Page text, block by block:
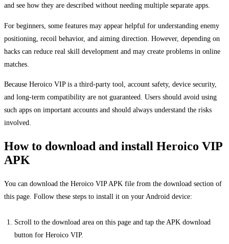
and see how they are described without needing multiple separate apps.
For beginners, some features may appear helpful for understanding enemy
positioning, recoil behavior, and aiming direction. However, depending on
hacks can reduce real skill development and may create problems in online
matches.
Because Heroico VIP is a third-party tool, account safety, device security,
and long-term compatibility are not guaranteed. Users should avoid using
such apps on important accounts and should always understand the risks
involved.
How to download and install Heroico VIP
APK
You can download the Heroico VIP APK file from the download section of
this page. Follow these steps to install it on your Android device:
Scroll to the download area on this page and tap the APK download
button for Heroico VIP.